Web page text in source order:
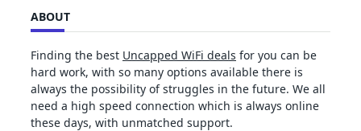
ABOUT
Finding the best Uncapped WiFi deals for you can be
hard work, with so many options available there is
always the possibility of struggles in the future. We all
need a high speed connection which is always online
these days, with unmatched support.